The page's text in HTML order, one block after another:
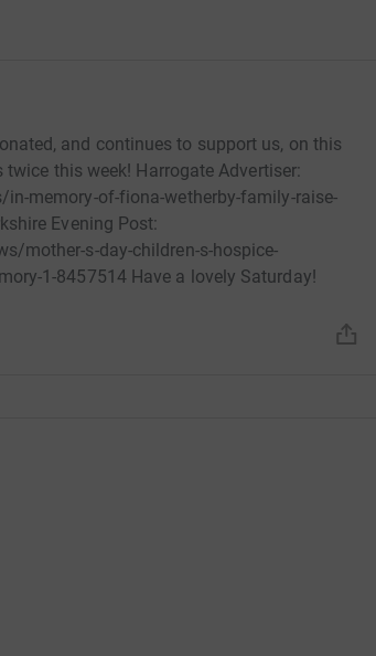
and continues to support us, on this
this week! Harrogate Advertiser:
memory-of-fiona-wetherby-family-raise-
Evening Post:
mother-s-day-children-s-hospice-
1-8457514 Have a lovely Saturday!